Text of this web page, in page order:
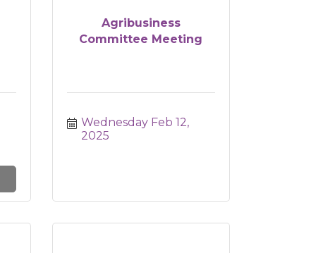
Agribusiness
Committee Meeting
Wednesday Feb 12,
2025